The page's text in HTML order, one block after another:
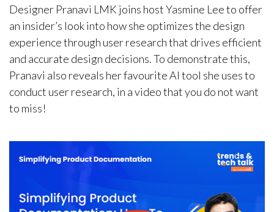
Designer Pranavi LMK joins host Yasmine Lee to offer
an insider’s look into how she optimizes the design
experience through user research that drives efficient
and accurate design decisions. To demonstrate this,
Pranavi also reveals her favourite AI tool she uses to
conduct user research, in a video that you do not want
to miss!